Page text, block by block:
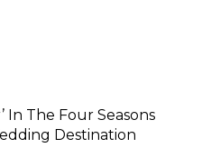
In The Four Seasons
Destination